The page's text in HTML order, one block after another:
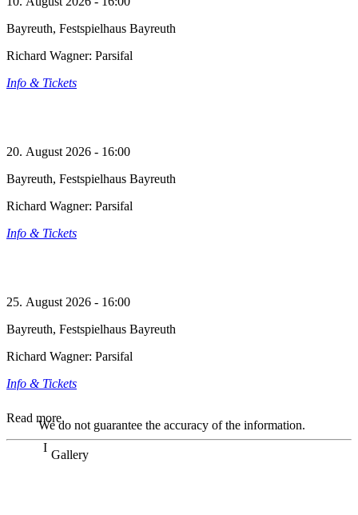
Bayreuth, Festspielhaus Bayreuth
Richard Wagner: Parsifal
Info & Tickets
20. August 2026 - 16:00
Bayreuth, Festspielhaus Bayreuth
Richard Wagner: Parsifal
Info & Tickets
25. August 2026 - 16:00
Bayreuth, Festspielhaus Bayreuth
Richard Wagner: Parsifal
Info & Tickets
Read more
We do not guarantee the accuracy of the information.
Gallery